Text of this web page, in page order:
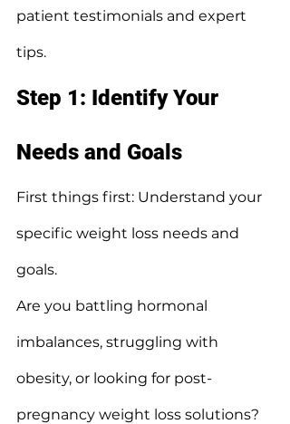
patient testimonials and expert
tips.
Step 1: Identify Your
Needs and Goals
First things first: Understand your
specific weight loss needs and
goals.
Are you battling hormonal
imbalances, struggling with
obesity, or looking for post-
pregnancy weight loss solutions?